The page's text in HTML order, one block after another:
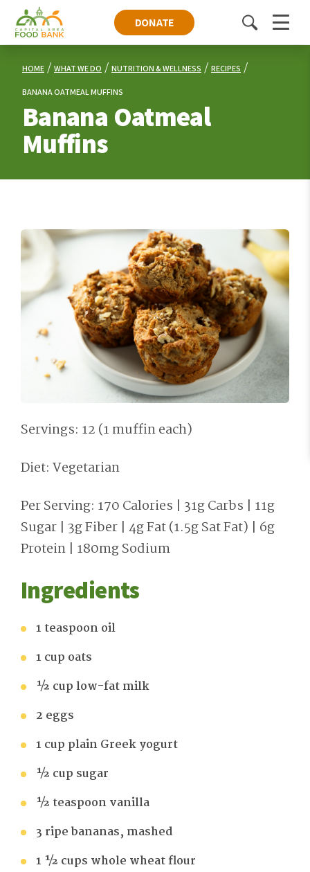
DONATE
ToggleMenu
HOME WHAT WE DO NUTRITION & WELLNESS RECIPES
BANANA OATMEAL MUFFINS
Banana Oatmeal
Muffins
Servings: 12 (1 muffin each)
Diet: Vegetarian
Per Serving: 170 Calories | 31g Carbs | 11g
Sugar | 3g Fiber | 4g Fat (1.5g Sat Fat) | 6g
Protein | 180mg Sodium
Ingredients
1 teaspoon oil
1 cup oats
½ cup low-fat milk
2 eggs
1 cup plain Greek yogurt
½ cup sugar
½ teaspoon vanilla
3 ripe bananas, mashed
1 ½ cups whole wheat flour